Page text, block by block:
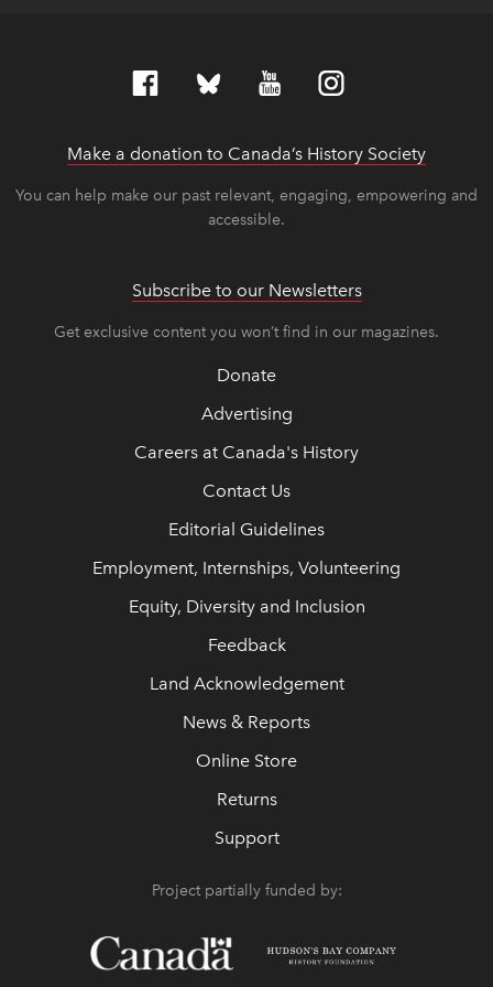
Make a donation to Canada’s History Society
You can help make our past relevant, engaging, empowering and
accessible.
Subscribe to our Newsletters
Get exclusive content you won’t find in our magazines.
Donate
Advertising
Careers at Canada's History
Contact Us
Editorial Guidelines
Employment, Internships, Volunteering
Equity, Diversity and Inclusion
Feedback
Land Acknowledgement
News & Reports
Online Store
Returns
Support
Project partially funded by: